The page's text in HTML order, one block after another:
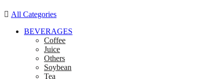
All Categories
BEVERAGES
Coffee
Juice
Others
Soybean
Tea